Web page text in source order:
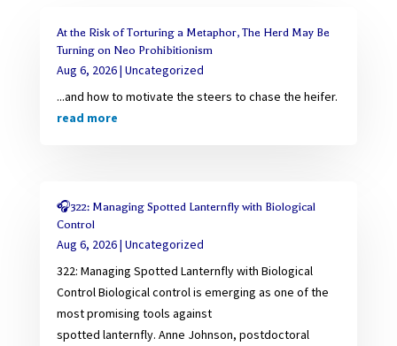
At the Risk of Torturing a Metaphor, The Herd May Be
Turning on Neo Prohibitionism
Aug 6, 2026| Uncategorized
...and how to motivate the steers to chase the heifer.
read more
🎧322: Managing Spotted Lanternfly with Biological
Control
Aug 6, 2026| Uncategorized
322: Managing Spotted Lanternfly with Biological
Control Biological control is emerging as one of the
most promising tools against
spotted lanternfly. Anne Johnson, postdoctoral